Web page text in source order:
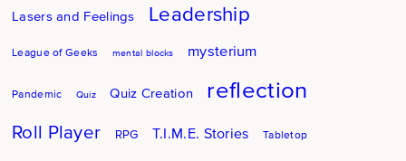
Lasers and Feelings Leadership
League of Geeks mental blocks mysterium
Pandemic Quiz Quiz Creation reflection
Roll Player RPG T.I.M.E. Stories Tabletop